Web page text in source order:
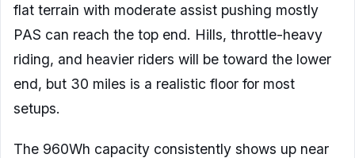
flat terrain with moderate assist pushing mostly
PAS can reach the top end. Hills, throttle-heavy
riding, and heavier riders will be toward the lower
end, but 30 miles is a realistic floor for most
setups.
The 960Wh capacity consistently shows up near